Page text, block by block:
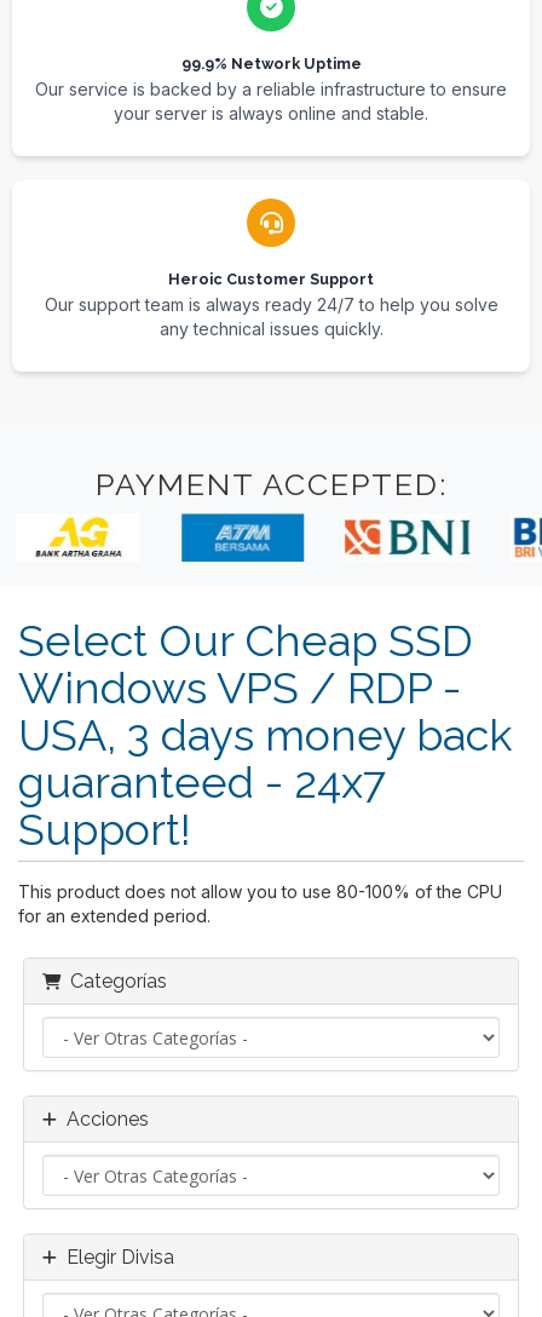
99.9% Network Uptime
Our service is backed by a reliable infrastructure to ensure
your server is always online and stable.
Heroic Customer Support
Our support team is always ready 24/7 to help you solve
any technical issues quickly.
PAYMENT ACCEPTED:
Select Our Cheap SSD
Windows VPS / RDP -
USA, 3 days money back
guaranteed - 24x7
Support!
This product does not allow you to use 80-100% of the CPU
for an extended period.
Categorías
Acciones
Elegir Divisa